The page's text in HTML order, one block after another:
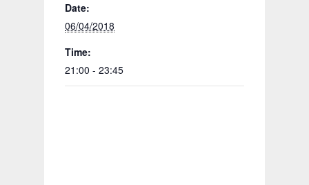
Date:
06/04/2018
Time:
21:00 - 23:45